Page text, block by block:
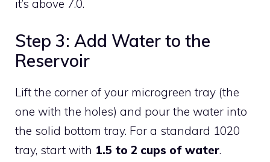
it’s above 7.0.
Step 3: Add Water to the
Reservoir
Lift the corner of your microgreen tray (the
one with the holes) and pour the water into
the solid bottom tray. For a standard 1020
tray, start with 1.5 to 2 cups of water.